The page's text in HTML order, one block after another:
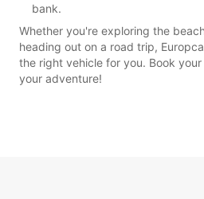
bank.
Whether you're exploring the
heading out on a road trip,
the right vehicle for you. Book
your adventure!